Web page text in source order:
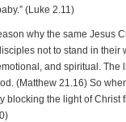
(Luke 2.11)
why the same Jesus
not to stand in their
and spiritual. The
(Matthew 21.16) So
blocking the light of Christ